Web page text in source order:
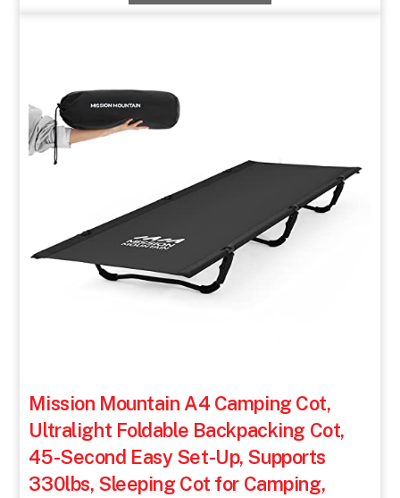
Mission Mountain A4 Camping Cot,
Ultralight Foldable Backpacking Cot,
45-Second Easy Set-Up, Supports
330lbs, Sleeping Cot for Camping,